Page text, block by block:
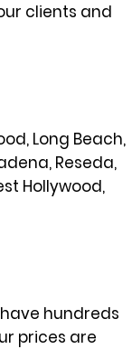
clients and
Long Beach,
Reseda,
Hollywood,
hundreds
prices are